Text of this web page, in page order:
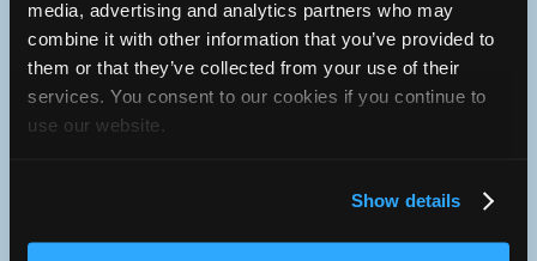
media, advertising and analytics partners who may
combine it with other information that you’ve provided to
them or that they’ve collected from your use of their
services. You consent to our cookies if you continue to
use our website.
Show details
This page didn't load Google Maps correctly. See the
JavaScript console for technical details.
iATN Directory/ California/Long Beach
iATN